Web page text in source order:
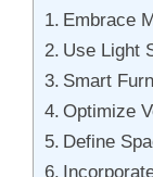
Embrace
Use Light
Smart
Optimize
Define